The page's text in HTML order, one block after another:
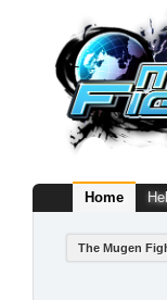
Home
The Mugen